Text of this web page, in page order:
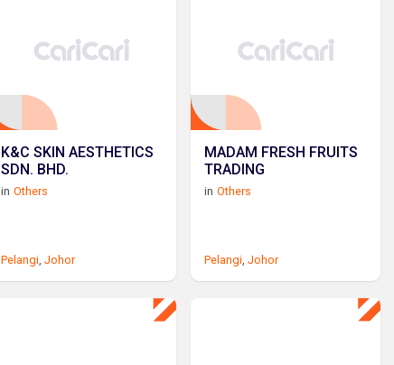
K&C SKIN AESTHETICS
SDN. BHD.
in Others
Pelangi,Johor
MADAM FRESH FRUITS
TRADING
in Others
Pelangi,Johor